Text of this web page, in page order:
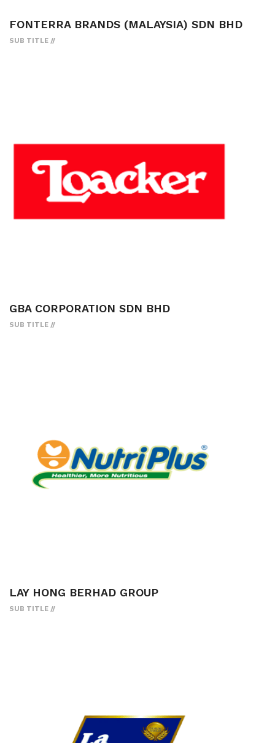
FONTERRA BRANDS (MALAYSIA) SDN BHD
SUB TITLE
GBA CORPORATION SDN BHD
SUB TITLE
LAY HONG BERHAD GROUP
SUB TITLE